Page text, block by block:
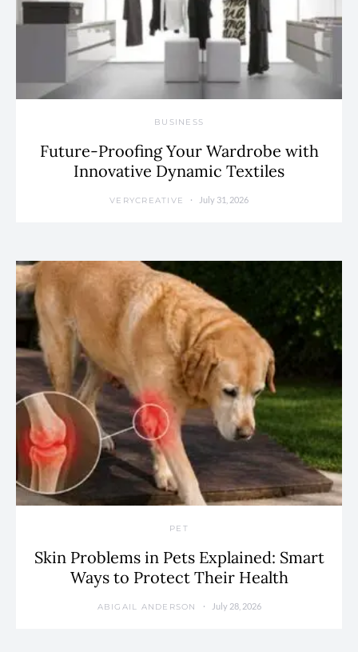
BUSINESS
Future-Proofing Your Wardrobe with
Innovative Dynamic Textiles
VERYCREATIVE July 31, 2026
PET
Skin Problems in Pets Explained: Smart
Ways to Protect Their Health
ABIGAIL ANDERSON July 28, 2026